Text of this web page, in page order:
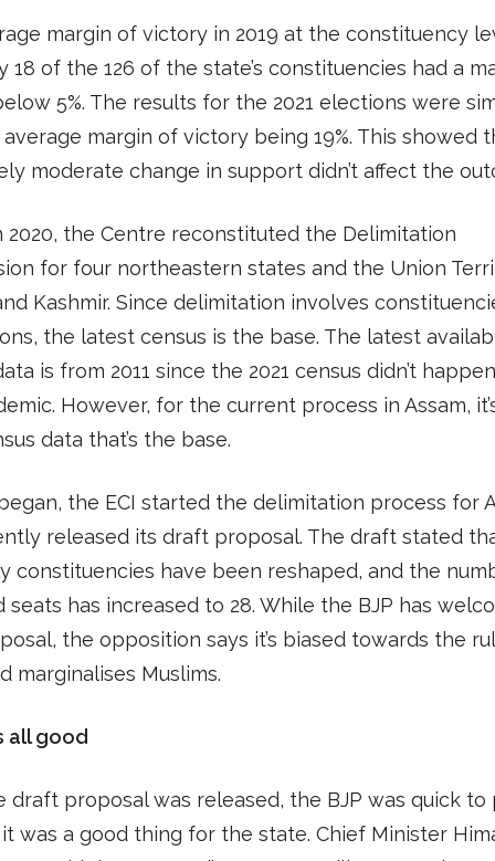
margin of victory in 2019 at the constituency
18 of the 126 of the state’s constituencies had a
5%. The results for the 2021 elections were
margin of victory being 19%. This showed
moderate change in support didn’t affect the
2020, the Centre reconstituted the Delimitation
for four northeastern states and the Union
Kashmir. Since delimitation involves
the latest census is the base. The latest
is from 2011 since the 2021 census didn’t
However, for the current process in Assam,
data that’s the base.
the ECI started the delimitation process for
released its draft proposal. The draft stated
constituencies have been reshaped, and the
seats has increased to 28. While the BJP has
the opposition says it’s biased towards the
marginalises Muslims.
all good
draft proposal was released, the BJP was quick to
was a good thing for the state. Chief Minister